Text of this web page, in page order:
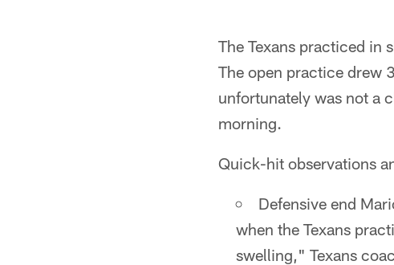
The Texans practiced in
The open practice drew
unfortunately was not a
morning.
Quick-hit observations
Defensive end
when the Texans
swelling," Texans